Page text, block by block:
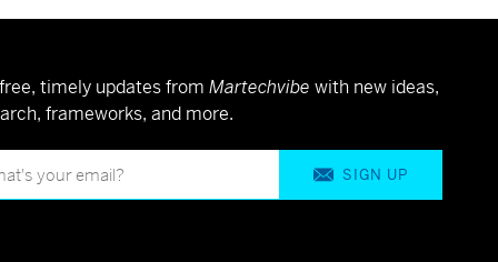
timely updates from Martechvibe with new ideas,
frameworks, and more.
SIGN UP